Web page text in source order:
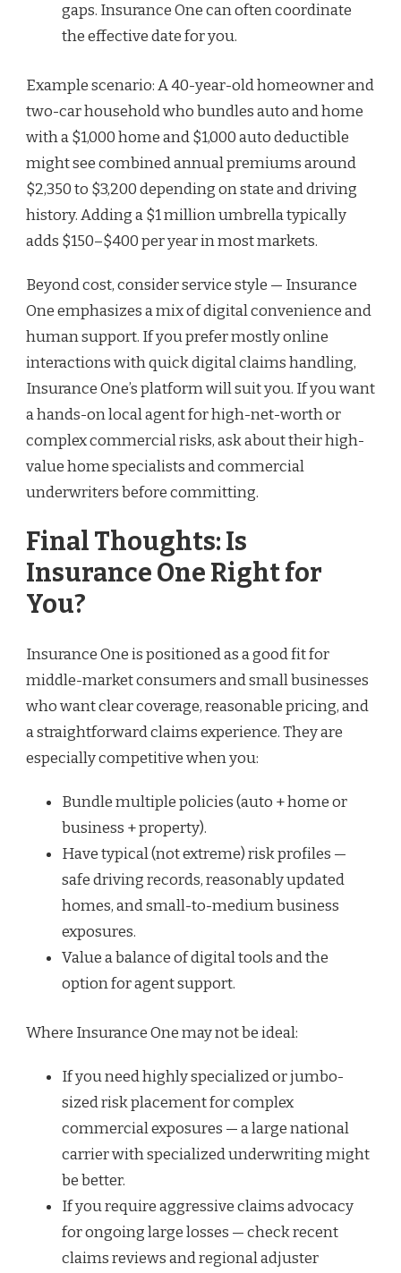
gaps. Insurance One can often coordinate
the effective date for you.
Example scenario: A 40-year-old homeowner and
two-car household who bundles auto and home
with a $1,000 home and $1,000 auto deductible
might see combined annual premiums around
$2,350 to $3,200 depending on state and driving
history. Adding a $1 million umbrella typically
adds $150–$400 per year in most markets.
Beyond cost, consider service style — Insurance
One emphasizes a mix of digital convenience and
human support. If you prefer mostly online
interactions with quick digital claims handling,
Insurance One’s platform will suit you. If you want
a hands-on local agent for high-net-worth or
complex commercial risks, ask about their high-
value home specialists and commercial
underwriters before committing.
Final Thoughts: Is
Insurance One Right for
You?
Insurance One is positioned as a good fit for
middle-market consumers and small businesses
who want clear coverage, reasonable pricing, and
a straightforward claims experience. They are
especially competitive when you:
Bundle multiple policies (auto + home or
business + property).
Have typical (not extreme) risk profiles —
safe driving records, reasonably updated
homes, and small-to-medium business
exposures.
Value a balance of digital tools and the
option for agent support.
Where Insurance One may not be ideal:
If you need highly specialized or jumbo-
sized risk placement for complex
commercial exposures — a large national
carrier with specialized underwriting might
be better.
If you require aggressive claims advocacy
for ongoing large losses — check recent
claims reviews and regional adjuster